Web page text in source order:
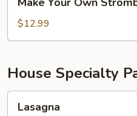
Toppings)
Your
Own
Stromboli
Toppings)
$12.99
House Specialty
Lasagna